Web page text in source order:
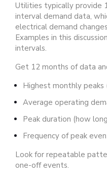
Utilities typically provide
interval demand data,
electrical demand
Examples in this
intervals.
Get 12 months of data
Highest monthly peaks
Average operating
Peak duration (how
Frequency of peak
Look for repeatable
one-off events.